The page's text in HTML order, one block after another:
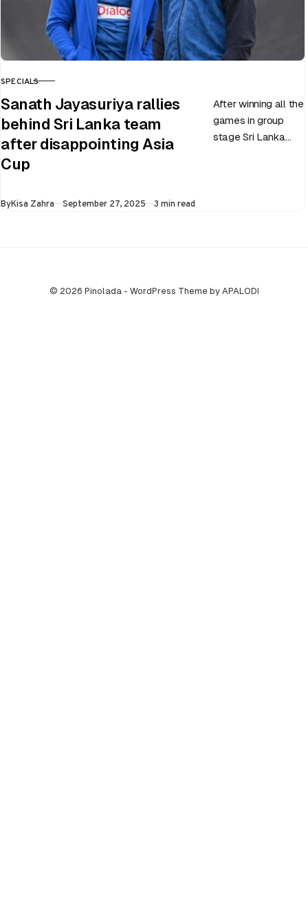
CATEGORY
SPECIALS
Sanath Jayasuriya rallies
behind Sri Lanka team
after disappointing Asia
Cup
After winning all the
games in group
stage Sri Lanka
ByKisa Zahra Published
September 27, 2025 3 min read
© 2026 Pinolada - WordPress Theme by APALODI